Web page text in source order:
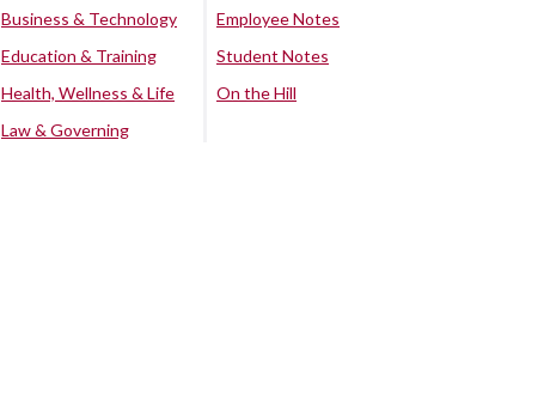
Business & Technology
Education & Training
Health, Wellness & Life
Law & Governing
Employee Notes
Student Notes
On the Hill